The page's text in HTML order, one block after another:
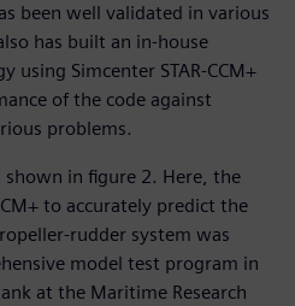
been well validated in various
has built an in-house
Simcenter STAR-CCM+
of the code against
problems.
in figure 2. Here, the
to accurately predict the
rudder system was
model test program in
at the Maritime Research